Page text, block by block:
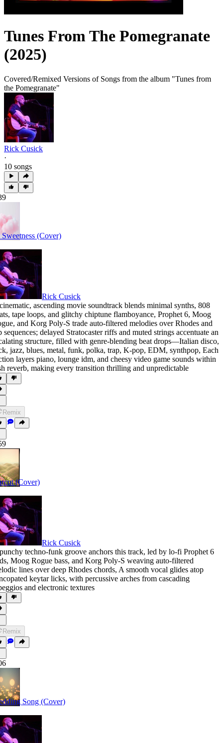
Tunes From The Pomegranate
(2025)
Covered/Remixed Versions of Songs from the album "Tunes from
the Pomegranate"
Rick Cusick
·
10 songs
Sweetness (Cover)
Rick Cusick
, ascending movie soundtrack blends minimal synths, 808
, tape loops, and glitchy chiptune flamboyance, Prophet 6, Moog
, and Korg Poly-S trade auto-filtered melodies over Rhodes and
sequences; delayed Stratocaster riffs and muted strings accentuate an
structure, filled with genre-blending beat drops—Italian disco,
, jazz, blues, metal, funk, polka, trap, K-pop, EDM, synthpop, Each
layers piano, lounge idm, and cheesy video game sounds within
reverb, making every transition thrilling and unpredictable
Remix
(Cover)
Rick Cusick
techno-funk groove anchors this track, led by lo-fi Prophet 6
, Moog Rogue bass, and Korg Poly-S weaving auto-filtered
lines over deep Rhodes chords, A smooth vocal glides atop
keytar licks, with percussive arches from cascading
and electronic textures
Remix
Song (Cover)